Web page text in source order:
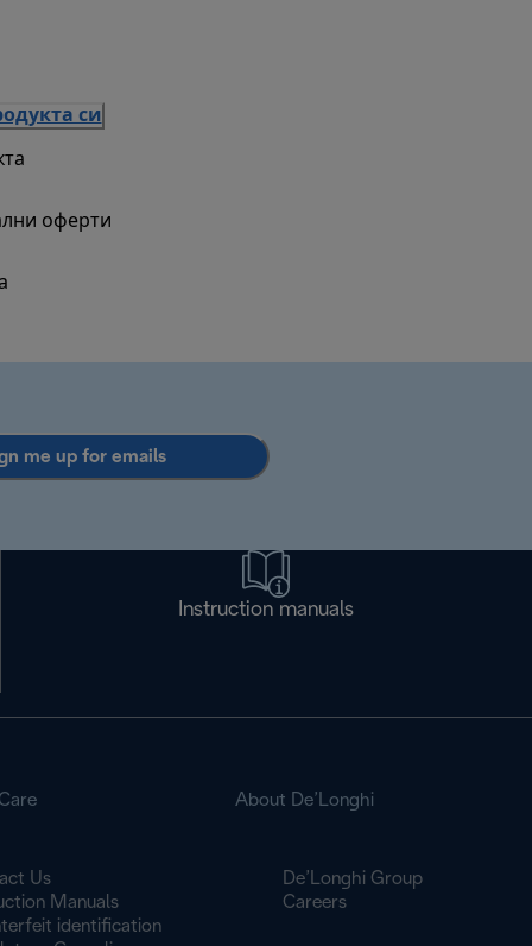
си
оферти
me up for emails
Instruction manuals
Us
Manuals
identification
About De’Longhi
De’Longhi Group
Careers